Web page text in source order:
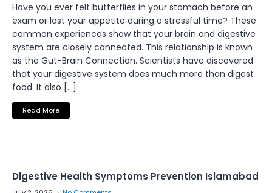
Have you ever felt butterflies in your stomach before an
exam or lost your appetite during a stressful time? These
common experiences show that your brain and digestive
system are closely connected. This relationship is known
as the Gut-Brain Connection. Scientists have discovered
that your digestive system does much more than digest
food. It also […]
Read More
Digestive Health Symptoms Prevention Islamabad